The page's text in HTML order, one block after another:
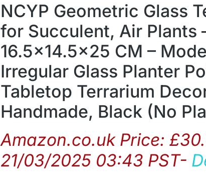
NCYP Geometric Glass
for Succulent, Air Plants
16.5×14.5×25 CM –
Irregular Glass Planter
Tabletop Terrarium
Handmade, Black (No
Amazon.co.uk Price: £
21/03/2025 03:43 PST-